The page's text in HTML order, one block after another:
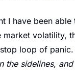
I have been
volatility,
loop of
the sidelines,